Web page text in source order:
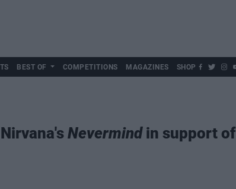
BEST OF COMPETITIONS MAGAZINES SHOP
Nevermindin support of